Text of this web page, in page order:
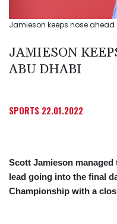
Jamieson keeps nose ahead
JAMIESON
ABU DHABI
SPORTS 22.01.2022
Scott Jamieson
lead going into the final
Championship with a